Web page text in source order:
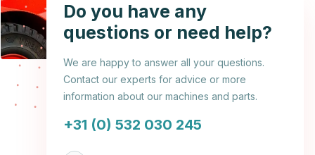
Do you have any
questions or need help?
We are happy to answer all your questions.
Contact our experts for advice or more
information about our machines and parts.
+31 (0) 532 030 245